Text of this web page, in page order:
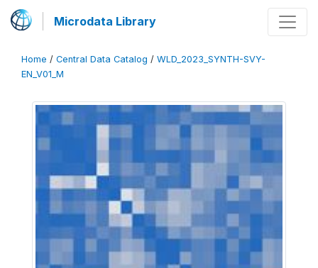
Microdata Library
Home / Central Data Catalog / WLD_2023_SYNTH-SVY-
EN_V01_M